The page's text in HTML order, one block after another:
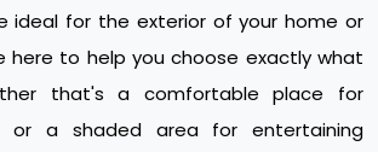
ideal for the exterior of your home or
here to help you choose exactly what
that's a comfortable place for
or a shaded area for entertaining